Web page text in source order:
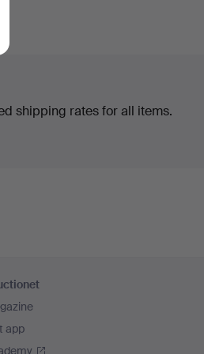
shipping rates for all items.
app